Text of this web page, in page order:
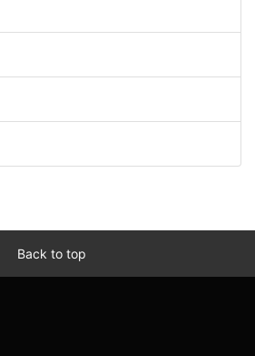
Back to top